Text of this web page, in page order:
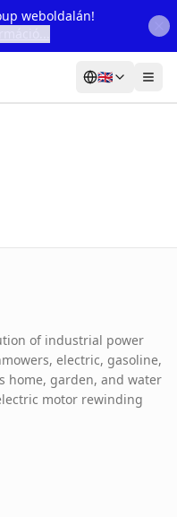
weboldalán!
🇬🇧
of industrial power
electric, gasoline,
home, garden, and water
motor rewinding